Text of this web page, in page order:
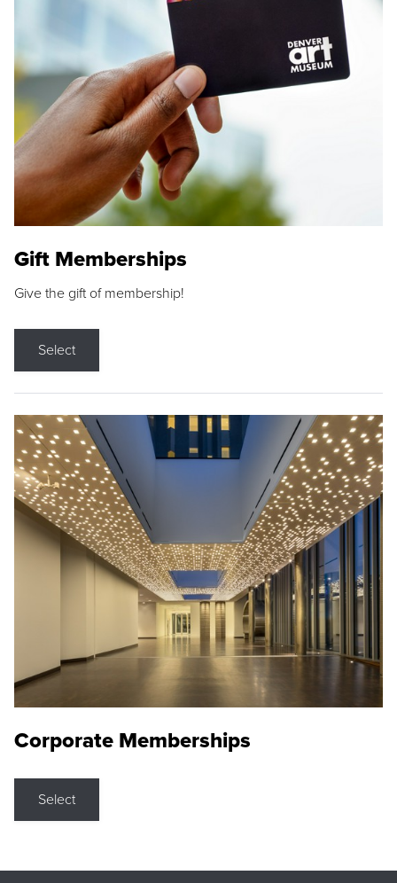
Gift Memberships
Give the gift of membership!
Select
Corporate Memberships
Select